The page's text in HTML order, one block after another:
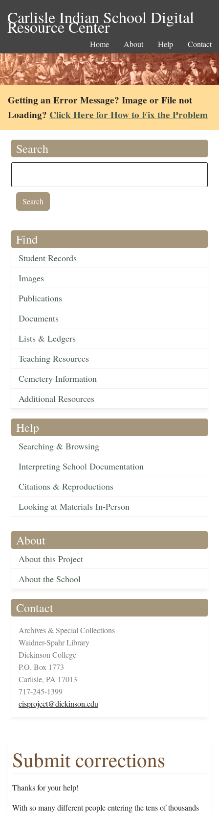
Carlisle Indian School Digital
Resource Center
Home About Help Contact
Getting an Error Message? Image or File not
Loading? Click Here for How to Fix the Problem
Search
Find
Student Records
Images
Publications
Documents
Lists & Ledgers
Teaching Resources
Cemetery Information
Additional Resources
Help
Searching & Browsing
Interpreting School Documentation
Citations & Reproductions
Looking at Materials In-Person
About
About this Project
About the School
Contact
Archives & Special Collections
Waidner-Spahr Library
Dickinson College
P.O. Box 1773
Carlisle, PA 17013
717-245-1399
cisproject@dickinson.edu
Submit corrections
Thanks for your help!
With so many different people entering the tens of thousands